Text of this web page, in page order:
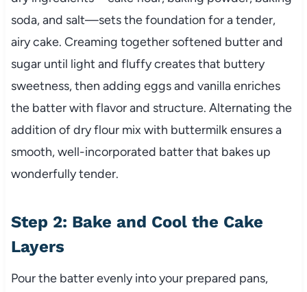
soda, and salt—sets the foundation for a tender,
airy cake. Creaming together softened butter and
sugar until light and fluffy creates that buttery
sweetness, then adding eggs and vanilla enriches
the batter with flavor and structure. Alternating the
addition of dry flour mix with buttermilk ensures a
smooth, well-incorporated batter that bakes up
wonderfully tender.
Step 2: Bake and Cool the Cake
Layers
Pour the batter evenly into your prepared pans,